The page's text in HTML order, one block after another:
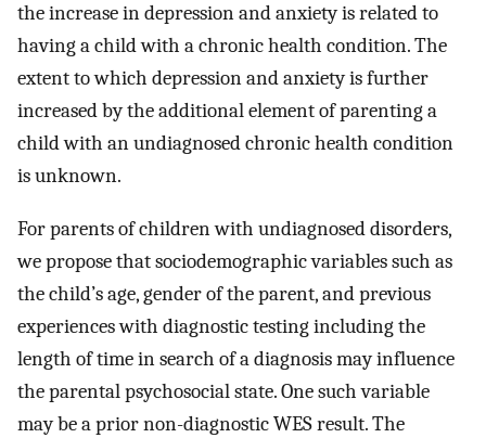
the increase in depression and anxiety is related to
having a child with a chronic health condition. The
extent to which depression and anxiety is further
increased by the additional element of parenting a
child with an undiagnosed chronic health condition
is unknown.
For parents of children with undiagnosed disorders,
we propose that sociodemographic variables such as
the child’s age, gender of the parent, and previous
experiences with diagnostic testing including the
length of time in search of a diagnosis may influence
the parental psychosocial state. One such variable
may be a prior non-diagnostic WES result. The